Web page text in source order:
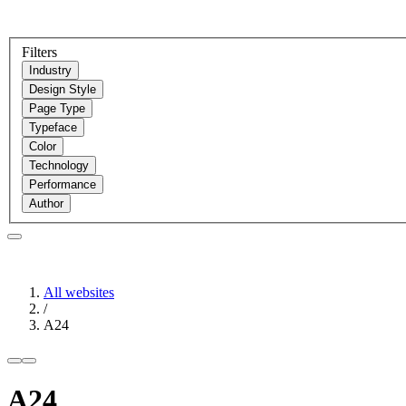
Filters
Industry
Design Style
Page Type
Typeface
Color
Technology
Performance
Author
All websites
/
A24